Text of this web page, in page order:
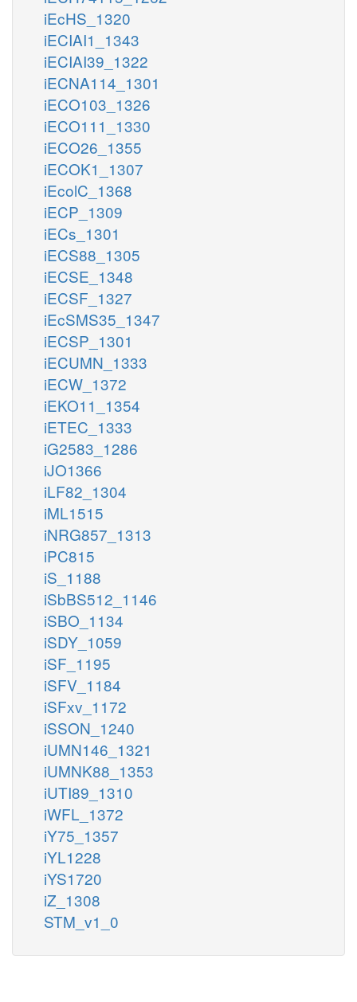
iEcHS_1320
iECIAI1_1343
iECIAI39_1322
iECNA114_1301
iECO103_1326
iECO111_1330
iECO26_1355
iECOK1_1307
iEcolC_1368
iECP_1309
iECs_1301
iECS88_1305
iECSE_1348
iECSF_1327
iEcSMS35_1347
iECSP_1301
iECUMN_1333
iECW_1372
iEKO11_1354
iETEC_1333
iG2583_1286
iJO1366
iLF82_1304
iML1515
iNRG857_1313
iPC815
iS_1188
iSbBS512_1146
iSBO_1134
iSDY_1059
iSF_1195
iSFV_1184
iSFxv_1172
iSSON_1240
iUMN146_1321
iUMNK88_1353
iUTI89_1310
iWFL_1372
iY75_1357
iYL1228
iYS1720
iZ_1308
STM_v1_0